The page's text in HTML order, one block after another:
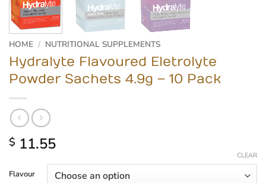
HOME / NUTRITIONAL SUPPLEMENTS
Hydralyte Flavoured Eletrolyte
Powder Sachets 4.9g – 10 Pack
$ 11.55
Flavour
CLEAR